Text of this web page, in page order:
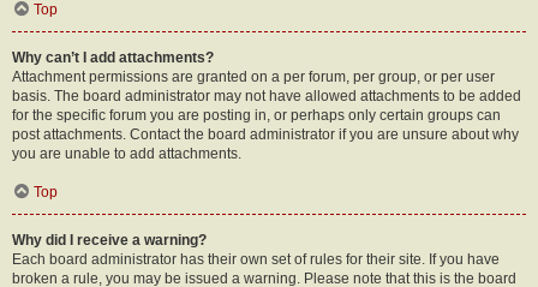
Top
Why can’t I add attachments?
Attachment permissions are granted on a per forum, per group, or per user
basis. The board administrator may not have allowed attachments to be added
for the specific forum you are posting in, or perhaps only certain groups can
post attachments. Contact the board administrator if you are unsure about why
you are unable to add attachments.
Top
Why did I receive a warning?
Each board administrator has their own set of rules for their site. If you have
broken a rule, you may be issued a warning. Please note that this is the board